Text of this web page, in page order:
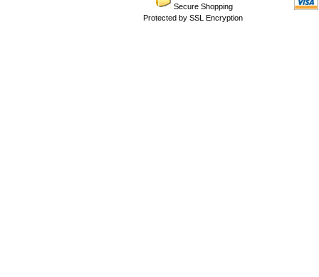
Secure Shopping
Protected by SSL Encryption